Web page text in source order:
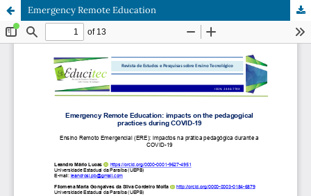
Emergency Remote Education